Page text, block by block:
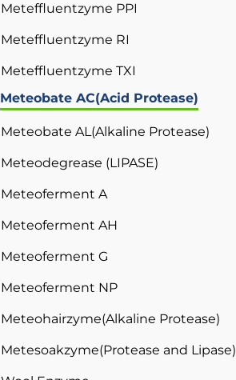
Meteffluentzyme PPI
Meteffluentzyme RI
Meteffluentzyme TXI
Meteobate AC(Acid Protease)
Meteobate AL(Alkaline Protease)
Meteodegrease (LIPASE)
Meteoferment A
Meteoferment AH
Meteoferment G
Meteoferment NP
Meteohairzyme(Alkaline Protease)
Metesoakzyme(Protease and Lipase)